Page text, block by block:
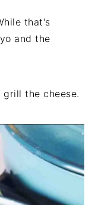
that's
and the
the cheese.